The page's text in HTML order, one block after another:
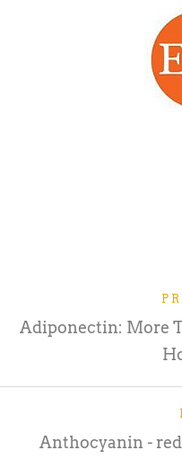
Adiponectin: More
Anthocyanin -